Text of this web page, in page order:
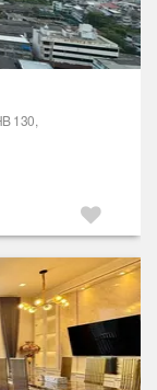
130,